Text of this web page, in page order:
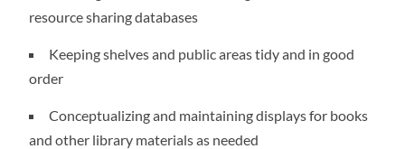
resource sharing databases
Keeping shelves and public areas tidy and in good
order
Conceptualizing and maintaining displays for books
and other library materials as needed